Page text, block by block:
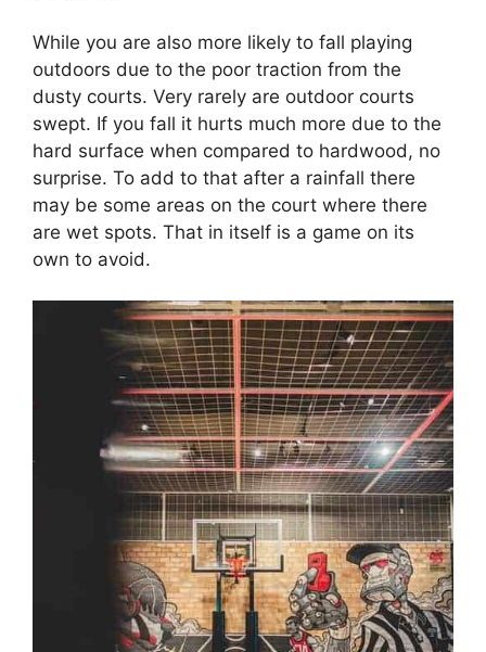
While you are also more likely to fall playing
outdoors due to the poor traction from the
dusty courts. Very rarely are outdoor courts
swept. If you fall it hurts much more due to the
hard surface when compared to hardwood, no
surprise. To add to that after a rainfall there
may be some areas on the court where there
are wet spots. That in itself is a game on its
own to avoid.